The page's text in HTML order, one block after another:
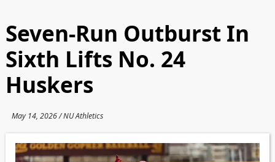
Seven-Run Outburst In
Sixth Lifts No. 24
Huskers
May 14, 2026 / NU Athletics